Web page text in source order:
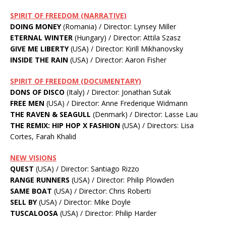
SPIRIT OF FREEDOM (NARRATIVE)
DOING MONEY(Romania) / Director: Lynsey Miller
ETERNAL WINTER (Hungary) / Director: Attila Szasz
GIVE ME LIBERTY(USA) / Director: Kirill Mikhanovsky
INSIDE THE RAIN (USA) / Director: Aaron Fisher
SPIRIT OF FREEDOM (DOCUMENTARY)
DONS OF DISCO (Italy) / Director: Jonathan Sutak
FREE MEN (USA) / Director: Anne Frederique Widmann
THE RAVEN & SEAGULL (Denmark) / Director: Lasse Lau
THE REMIX: HIP HOP X FASHION (USA) / Directors: Lisa
Cortes, Farah Khalid
NEW VISIONS
QUEST (USA) / Director: Santiago Rizzo
RANGE RUNNERS (USA) / Director: Philip Plowden
SAME BOAT (USA) / Director: Chris Roberti
SELL BY(USA) / Director: Mike Doyle
TUSCALOOSA (USA) / Director: Philip Harder